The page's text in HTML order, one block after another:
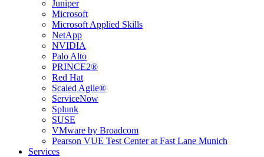
Juniper
Microsoft
Microsoft Applied Skills
NetApp
NVIDIA
Palo Alto
PRINCE2®
Red Hat
Scaled Agile®
ServiceNow
Splunk
SUSE
VMware by Broadcom
Pearson VUE Test Center at Fast Lane Munich
Services